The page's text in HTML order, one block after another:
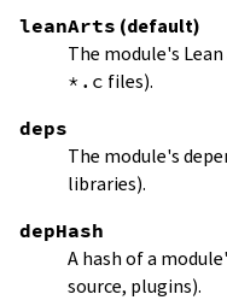
leanArts (default)
The module's
*.c files).
deps
The module's
libraries).
depHash
A hash of a
source, plugins).